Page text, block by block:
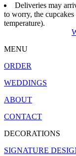
Deliveries may
to worry, the
temperature).
MENU
ORDER
WEDDINGS
ABOUT
CONTACT
DECORATIONS
SIGNATURE